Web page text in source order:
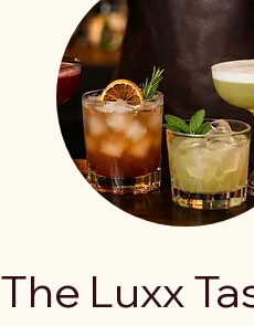
The Luxx